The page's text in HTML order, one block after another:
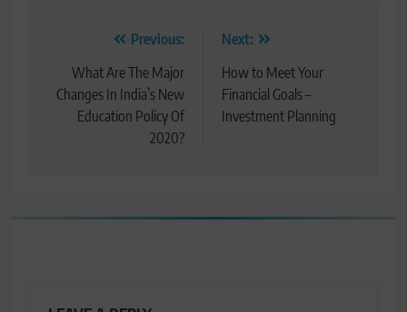
navigation
Previous:
What Are The Major
Changes In India’s New
Education Policy Of
2020?
Next:
How to Meet Your
Financial Goals –
Investment Planning